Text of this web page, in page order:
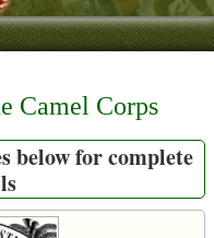
Camel Corps
below for complete